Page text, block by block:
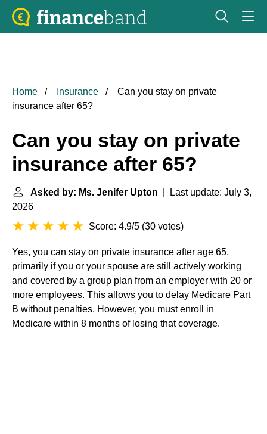
Home Insurance
Can you stay on private
insurance after 65?
Can you stay on private
insurance after 65?
Asked by: Ms. Jenifer Upton | Last update: July 3,
2026
Score: 4.9/5 (30 votes)
Yes, you can stay on private insurance after age 65,
primarily if you or your spouse are still actively working
and covered by a group plan from an employer with 20 or
more employees. This allows you to delay Medicare Part
B without penalties. However, you must enroll in
Medicare within 8 months of losing that coverage.